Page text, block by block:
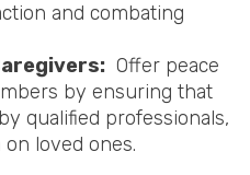
and combating
Offer peace
by ensuring that
qualified professionals,
loved ones.